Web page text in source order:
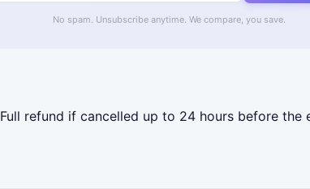
No spam. Unsubscribe anytime. We compare, you save.
Full refund if cancelled up to 24 hours before the